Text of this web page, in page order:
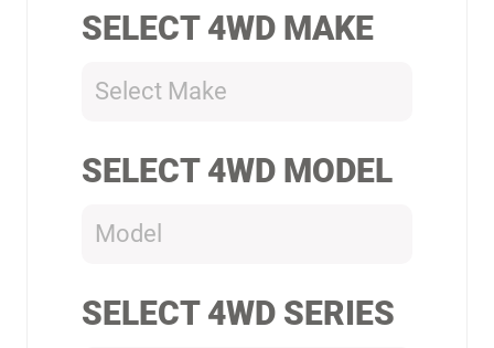
SELECT 4WD MAKE
Select Make
SELECT 4WD MODEL
Model
SELECT 4WD SERIES